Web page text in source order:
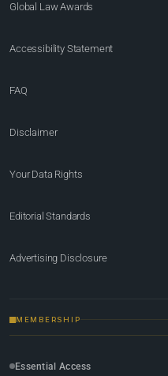
Global Law Awards
Accessibility Statement
FAQ
Disclaimer
Your Data Rights
Editorial Standards
Advertising Disclosure
MEMBERSHIP
Essential Access